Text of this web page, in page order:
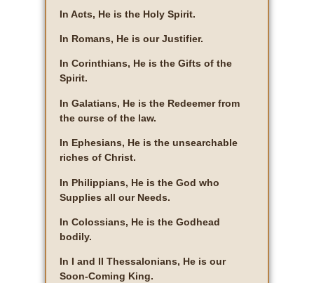
In Acts, He is the Holy Spirit.
In Romans, He is our Justifier.
In Corinthians, He is the Gifts of the
Spirit.
In Galatians, He is the Redeemer from
the curse of the law.
In Ephesians, He is the unsearchable
riches of Christ.
In Philippians, He is the God who
Supplies all our Needs.
In Colossians, He is the Godhead
bodily.
In I and II Thessalonians, He is our
Soon-Coming King.